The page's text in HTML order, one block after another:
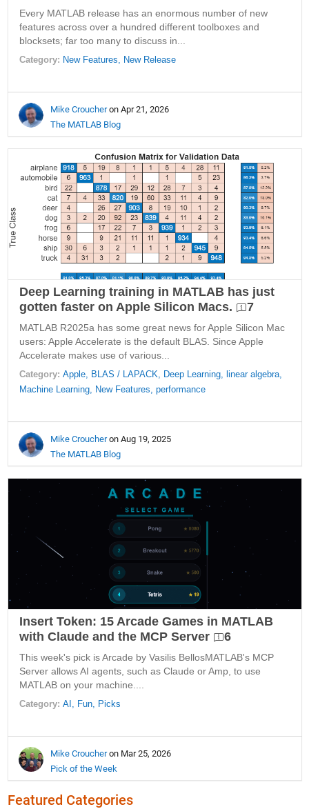
Every MATLAB release has an enormous number of new
features across over a hundred different toolboxes and
blocksets; far too many to discuss in...
Category: New Features, New Release
Mike Croucheron Apr 21, 2026
The MATLAB Blog
Deep Learning training in MATLAB has just
gotten faster on Apple Silicon Macs.
7
MATLAB R2025a has some great news for Apple Silicon Mac
users: Apple Accelerate is the default BLAS. Since Apple
Accelerate makes use of various...
Category: Apple, BLAS / LAPACK, Deep Learning, linear algebra,
Machine Learning, New Features, performance
Mike Croucheron Aug 19, 2025
The MATLAB Blog
Insert Token: 15 Arcade Games in MATLAB
with Claude and the MCP Server
6
This week's pick is Arcade by Vasilis BellosMATLAB's MCP
Server allows AI agents, such as Claude or Amp, to use
MATLAB on your machine....
Category: AI, Fun, Picks
Mike Croucheron Mar 25, 2026
Pick of the Week
Featured Categories